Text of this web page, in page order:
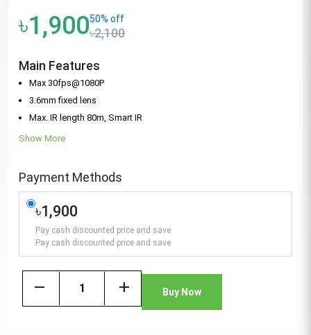
৳1,90050% off
৳2,100
Main Features
Max 30fps@1080P
3.6mm fixed lens
Max. IR length 80m, Smart IR
Show More
Payment Methods
৳1,900
Pay cash discounted price and save
Pay cash discounted price and save
remove add Buy Now